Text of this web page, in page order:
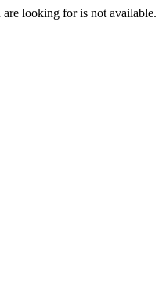
are looking for is not available.